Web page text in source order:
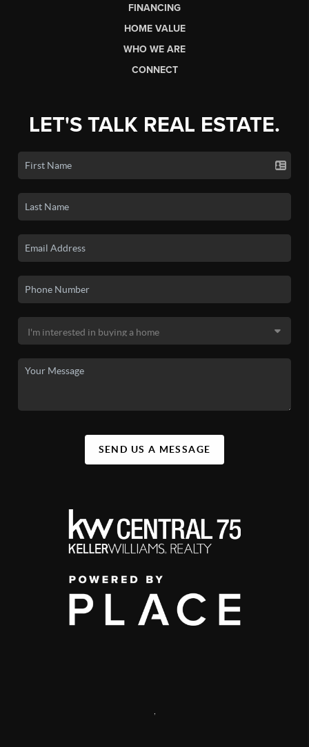
FINANCING
HOME VALUE
WHO WE ARE
CONNECT
LET'S TALK REAL ESTATE.
SEND US A MESSAGE
,